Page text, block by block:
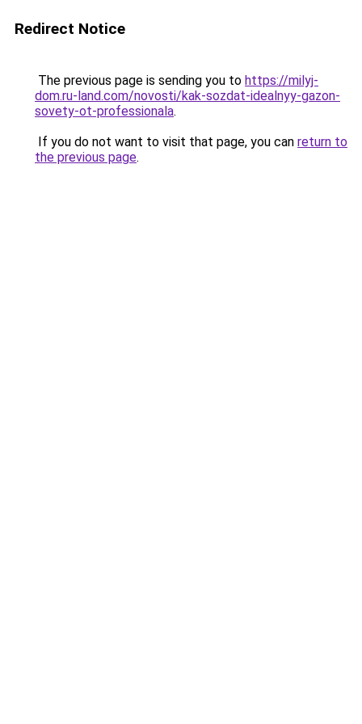
Redirect Notice
The previous page is sending you to https://milyj-
dom.ru-land.com/novosti/kak-sozdat-idealnyy-gazon-
sovety-ot-professionala.
If you do not want to visit that page, you can return to
the previous page.